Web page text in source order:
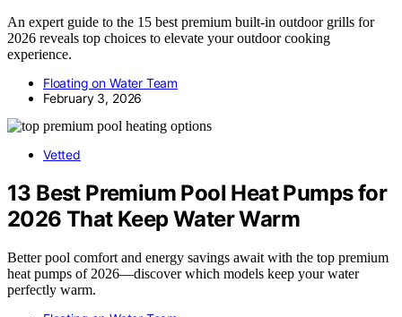
An expert guide to the 15 best premium built-in outdoor grills for
2026 reveals top choices to elevate your outdoor cooking
experience.
Floating on Water Team
February 3, 2026
Vetted
13 Best Premium Pool Heat Pumps for
2026 That Keep Water Warm
Better pool comfort and energy savings await with the top premium
heat pumps of 2026—discover which models keep your water
perfectly warm.